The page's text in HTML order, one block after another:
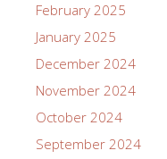
February 2025
January 2025
December 2024
November 2024
October 2024
September 2024